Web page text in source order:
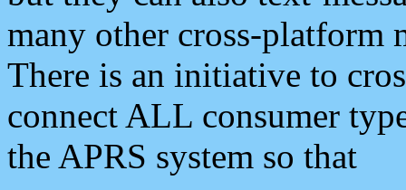
many other cross-platform
There is an initiative to
connect ALL consumer
the APRS system so that